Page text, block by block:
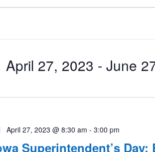
April 27, 2023 - June
Superintendent’s Day:
April 27, 2023 @ 8:30 am - 3:00 pm